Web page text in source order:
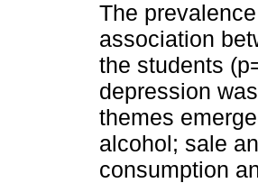
The
association
the students
depression
themes
alcohol; sale
consumption